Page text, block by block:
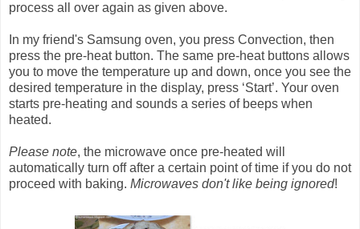
process all over again as given above.
In my friend's Samsung oven, you press Convection, then
press the pre-heat button. The same pre-heat buttons allows
you to move the temperature up and down, once you see the
desired temperature in the display, press ‘Start’. Your oven
starts pre-heating and sounds a series of beeps when
heated.
Please note, the microwave once pre-heated will
automatically turn off after a certain point of time if you do not
proceed with baking. Microwaves don't like being ignored!